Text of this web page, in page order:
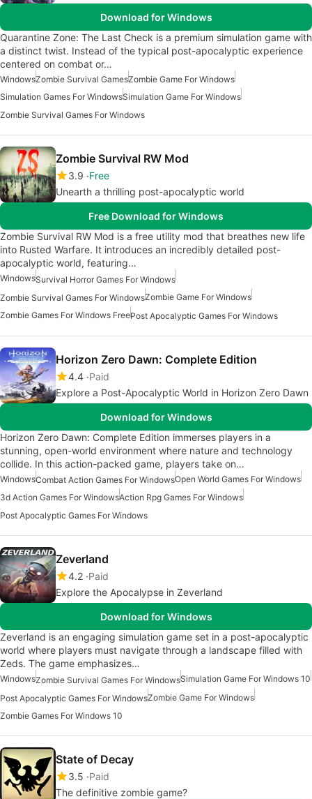
Download for Windows
Quarantine Zone: The Last Check is a premium simulation game with
a distinct twist. Instead of the typical post-apocalyptic experience
centered on combat or…
WindowsZombie Survival GamesZombie Game For Windows
Simulation Games For WindowsSimulation Game For Windows
Zombie Survival Games For Windows
Zombie Survival RW Mod
3.9 Free
Unearth a thrilling post-apocalyptic world
Free Download for Windows
Zombie Survival RW Mod is a free utility mod that breathes new life
into Rusted Warfare. It introduces an incredibly detailed post-
apocalyptic world, featuring…
WindowsSurvival Horror Games For Windows
Zombie Survival Games For WindowsZombie Game For Windows
Zombie Games For Windows FreePost Apocalyptic Games For Windows
Horizon Zero Dawn: Complete Edition
4.4 Paid
Explore a Post-Apocalyptic World in Horizon Zero Dawn
Download for Windows
Horizon Zero Dawn: Complete Edition immerses players in a
stunning, open-world environment where nature and technology
collide. In this action-packed game, players take on…
WindowsCombat Action Games For WindowsOpen World Games For Windows
3d Action Games For WindowsAction Rpg Games For Windows
Post Apocalyptic Games For Windows
Zeverland
4.2 Paid
Explore the Apocalypse in Zeverland
Download for Windows
Zeverland is an engaging simulation game set in a post-apocalyptic
world where players must navigate through a landscape filled with
Zeds. The game emphasizes…
WindowsZombie Survival Games For WindowsSimulation Game For Windows 10
Post Apocalyptic Games For WindowsZombie Game For Windows
Zombie Games For Windows 10
State of Decay
3.5 Paid
The definitive zombie game?